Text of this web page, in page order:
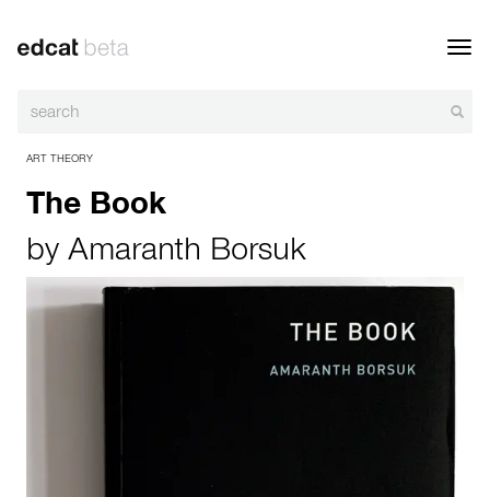
ART THEORY
The Book
by Amaranth Borsuk